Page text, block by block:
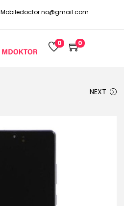
Mobiledoctor.no@gmail.com
0 0
NEXT